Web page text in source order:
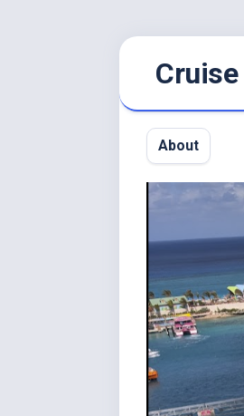
Cruise
About